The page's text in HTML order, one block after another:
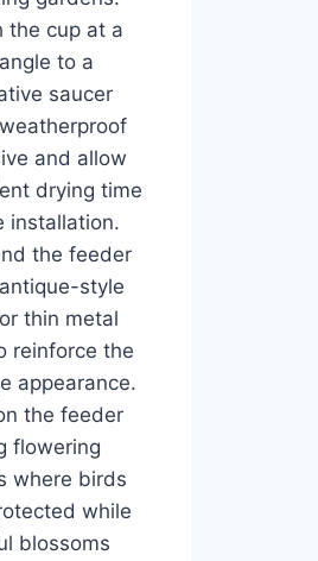
the cup at a
to a
saucer
and allow
drying time
installation.
the feeder
style
thin metal
reinforce the
appearance.
the feeder
flowering
where birds
while
blossoms